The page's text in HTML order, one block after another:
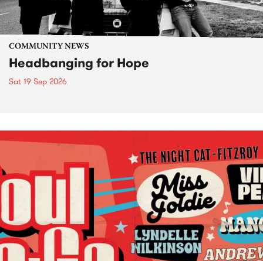
COMMUNITY NEWS
Headbanging for Hope
Sat 19 Sep 2026